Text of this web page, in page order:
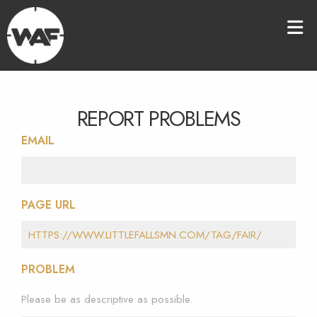
REPORT PROBLEMS
EMAIL
PAGE URL
PROBLEM
Please be as descriptive as possible.